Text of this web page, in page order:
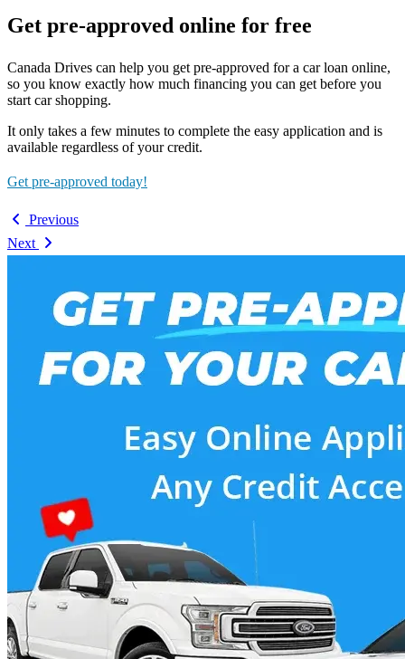
Get pre-approved online for free
Canada Drives can help you get pre-approved for a car loan online,
so you know exactly how much financing you can get before you
start car shopping.
It only takes a few minutes to complete the easy application and is
available regardless of your credit.
Get pre-approved today!
Previous
Next